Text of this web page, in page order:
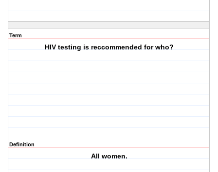
Term
HIV testing is reccommended for who?
Definition
All women.